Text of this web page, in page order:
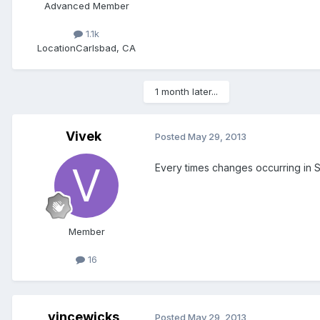
Advanced Member
1.1k
LocationCarlsbad, CA
1 month later...
Vivek
Member
16
Posted May 29, 2013
Every times changes occurring in
vincewicks Posted May 29, 2013